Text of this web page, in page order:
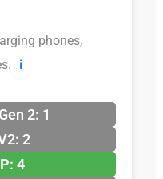
phones,
ℹ️
2: 1
2
4